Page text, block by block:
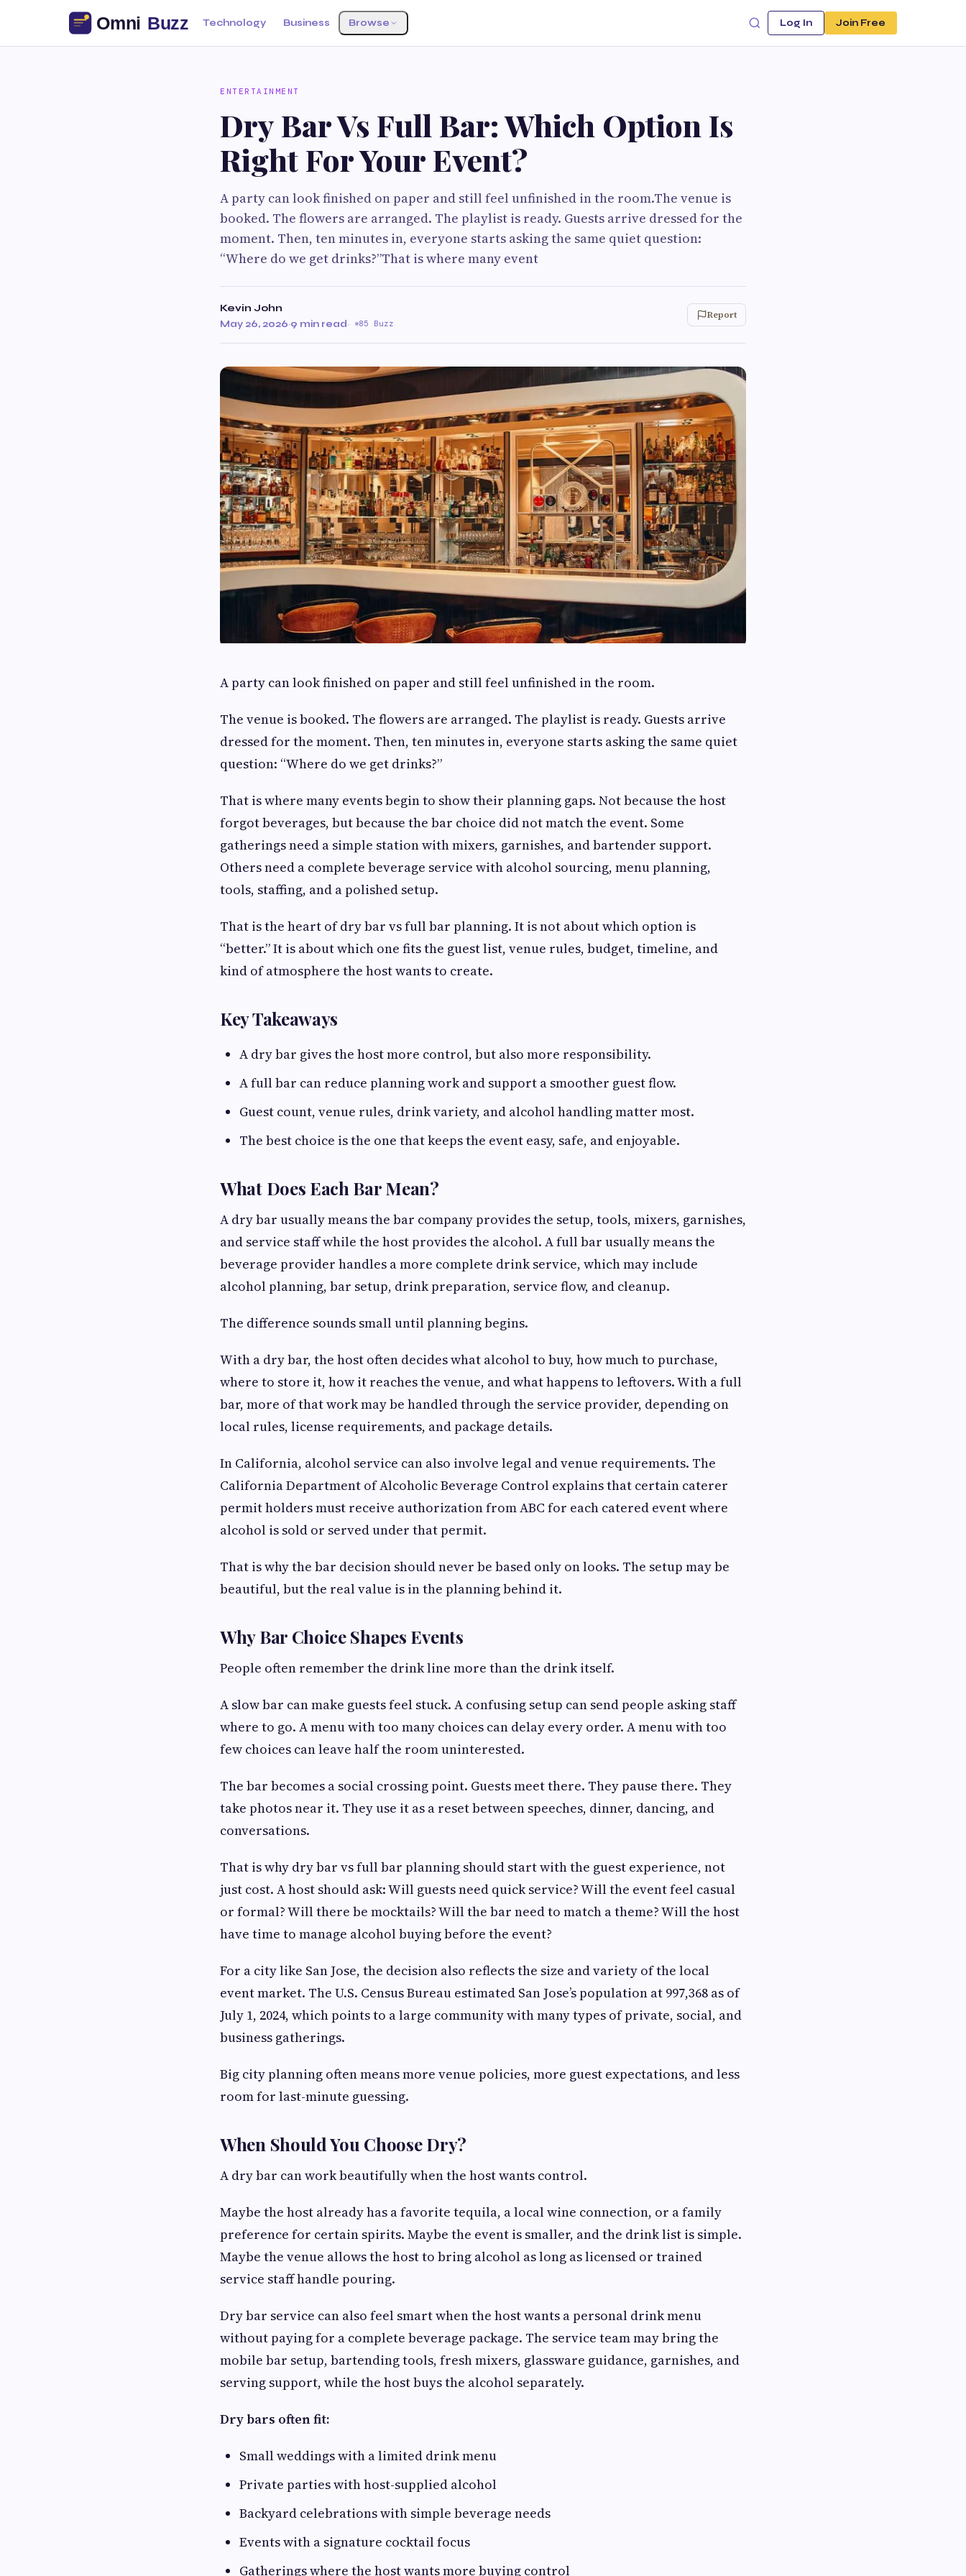
Technology Business Browse Log In Join Free
ENTERTAINMENT
Dry Bar Vs Full Bar: Which Option Is
Right For Your Event?
A party can look finished on paper and still feel unfinished in the room.The venue is
booked. The flowers are arranged. The playlist is ready. Guests arrive dressed for the
moment. Then, ten minutes in, everyone starts asking the same quiet question:
“Where do we get drinks?”That is where many event
Kevin John
May 26, 2026·9 min read· 85 Buzz
Report
A party can look finished on paper and still feel unfinished in the room.
The venue is booked. The flowers are arranged. The playlist is ready. Guests arrive
dressed for the moment. Then, ten minutes in, everyone starts asking the same quiet
question: “Where do we get drinks?”
That is where many events begin to show their planning gaps. Not because the host
forgot beverages, but because the bar choice did not match the event. Some
gatherings need a simple station with mixers, garnishes, and bartender support.
Others need a complete beverage service with alcohol sourcing, menu planning,
tools, staffing, and a polished setup.
That is the heart of dry bar vs full bar planning. It is not about which option is
“better.” It is about which one fits the guest list, venue rules, budget, timeline, and
kind of atmosphere the host wants to create.
Key Takeaways
A dry bar gives the host more control, but also more responsibility.
A full bar can reduce planning work and support a smoother guest flow.
Guest count, venue rules, drink variety, and alcohol handling matter most.
The best choice is the one that keeps the event easy, safe, and enjoyable.
What Does Each Bar Mean?
A dry bar usually means the bar company provides the setup, tools, mixers, garnishes,
and service staff while the host provides the alcohol. A full bar usually means the
beverage provider handles a more complete drink service, which may include
alcohol planning, bar setup, drink preparation, service flow, and cleanup.
The difference sounds small until planning begins.
With a dry bar, the host often decides what alcohol to buy, how much to purchase,
where to store it, how it reaches the venue, and what happens to leftovers. With a full
bar, more of that work may be handled through the service provider, depending on
local rules, license requirements, and package details.
In California, alcohol service can also involve legal and venue requirements. The
California Department of Alcoholic Beverage Control explains that certain caterer
permit holders must receive authorization from ABC for each catered event where
alcohol is sold or served under that permit.
That is why the bar decision should never be based only on looks. The setup may be
beautiful, but the real value is in the planning behind it.
Why Bar Choice Shapes Events
People often remember the drink line more than the drink itself.
A slow bar can make guests feel stuck. A confusing setup can send people asking staff
where to go. A menu with too many choices can delay every order. A menu with too
few choices can leave half the room uninterested.
The bar becomes a social crossing point. Guests meet there. They pause there. They
take photos near it. They use it as a reset between speeches, dinner, dancing, and
conversations.
That is why dry bar vs full bar planning should start with the guest experience, not
just cost. A host should ask: Will guests need quick service? Will the event feel casual
or formal? Will there be mocktails? Will the bar need to match a theme? Will the host
have time to manage alcohol buying before the event?
For a city like San Jose, the decision also reflects the size and variety of the local
event market. The U.S. Census Bureau estimated San Jose’s population at 997,368 as of
July 1, 2024, which points to a large community with many types of private, social, and
business gatherings.
Big city planning often means more venue policies, more guest expectations, and less
room for last-minute guessing.
When Should You Choose Dry?
A dry bar can work beautifully when the host wants control.
Maybe the host already has a favorite tequila, a local wine connection, or a family
preference for certain spirits. Maybe the event is smaller, and the drink list is simple.
Maybe the venue allows the host to bring alcohol as long as licensed or trained
service staff handle pouring.
Dry bar service can also feel smart when the host wants a personal drink menu
without paying for a complete beverage package. The service team may bring the
mobile bar setup, bartending tools, fresh mixers, glassware guidance, garnishes, and
serving support, while the host buys the alcohol separately.
Dry bars often fit:
Small weddings with a limited drink menu
Private parties with host-supplied alcohol
Backyard celebrations with simple beverage needs
Events with a signature cocktail focus
Gatherings where the host wants more buying control